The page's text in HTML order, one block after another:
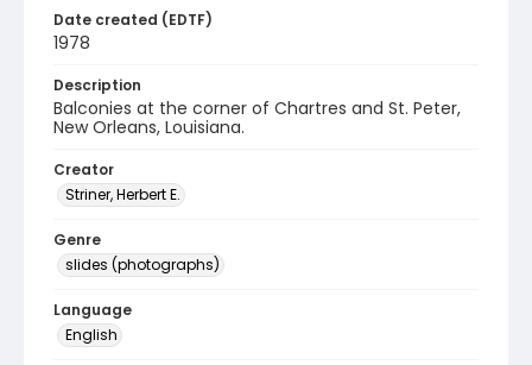
Date created (EDTF)
1978
Description
Balconies at the corner of Chartres and St. Peter,
New Orleans, Louisiana.
Creator
Striner, Herbert E.
Genre
slides (photographs)
Language
English